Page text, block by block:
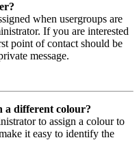
when usergroups are
If you are interested
point of contact should be
message.
a different colour?
to assign a colour to
it easy to identify the